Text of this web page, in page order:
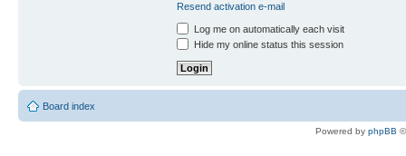
Resend activation e-mail
Log me on automatically each visit
Hide my online status this session
Board index
Powered by phpBB